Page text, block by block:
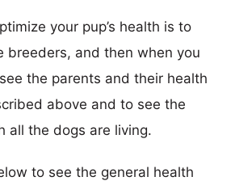
your pup’s health is to
breeders, and then when you
the parents and their health
above and to see the
all the dogs are living.
to see the general health